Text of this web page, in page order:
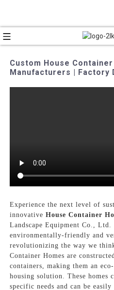
Custom House
Manufacturers | Factory
Experience the next level of
innovativeHouse Container
Landscape Equipment Co., Ltd.
environmentally-friendly and
revolutionizing the way we
Container Homes are
containers, making them an
housing solution. These homes
specific needs and can be